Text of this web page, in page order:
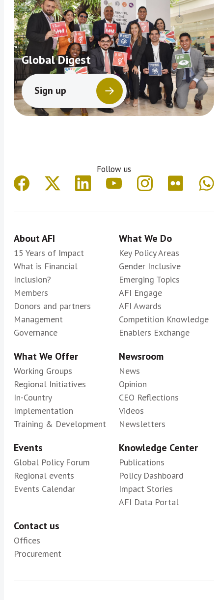
Global Digest
Sign up
Follow us
About AFI
15 Years of Impact
What is Financial
Inclusion?
Members
Donors and partners
Management
Governance
What We Do
Key Policy Areas
Gender Inclusive
Emerging Topics
AFI Engage
AFI Awards
Competition Knowledge
Enablers Exchange
What We Offer
Working Groups
Regional Initiatives
In-Country
Implementation
Training & Development
Newsroom
News
Opinion
CEO Reflections
Videos
Newsletters
Events
Global Policy Forum
Regional events
Events Calendar
Knowledge Center
Publications
Policy Dashboard
Impact Stories
AFI Data Portal
Contact us
Offices
Procurement